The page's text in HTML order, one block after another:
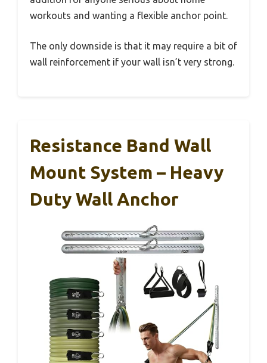
workouts and wanting a flexible anchor point.
The only downside is that it may require a bit of
wall reinforcement if your wall isn’t very strong.
Resistance Band Wall
Mount System – Heavy
Duty Wall Anchor